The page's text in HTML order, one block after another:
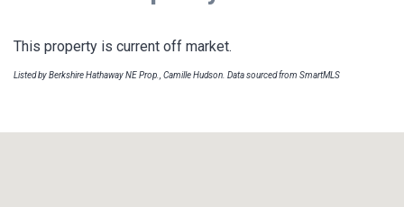
This property is current off market.
Listed by Berkshire Hathaway NE Prop., Camille Hudson. Data sourced from SmartMLS